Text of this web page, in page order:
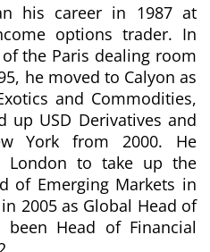
his career in 1987 at
options trader. In
the Paris dealing room
he moved to Calyon as
and Commodities,
up USD Derivatives and
York from 2000. He
London to take up the
of Emerging Markets in
2005 as Global Head of
been Head of Financial